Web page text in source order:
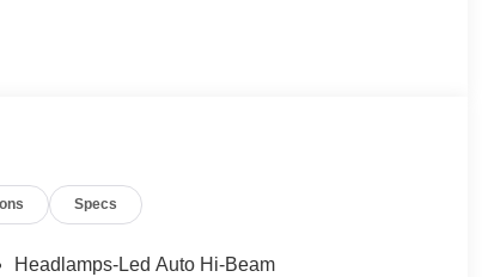
Specs
Headlamps-Led Auto Hi-Beam